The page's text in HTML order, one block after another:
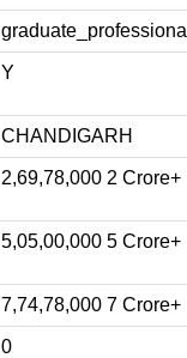
graduate_professional
Y
CHANDIGARH
2,69,78,000 2 Crore+
5,05,00,000 5 Crore+
7,74,78,000 7 Crore+
0